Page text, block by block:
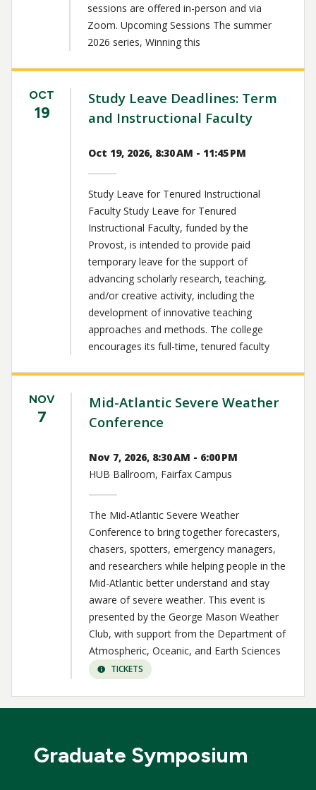
sessions are offered in-person and via
Zoom. Upcoming Sessions The summer
2026 series, Winning this
OCT
19
Study Leave Deadlines: Term
and Instructional Faculty
Oct 19, 2026, 8:30 AM - 11:45 PM
Study Leave for Tenured Instructional
Faculty Study Leave for Tenured
Instructional Faculty, funded by the
Provost, is intended to provide paid
temporary leave for the support of
advancing scholarly research, teaching,
and/or creative activity, including the
development of innovative teaching
approaches and methods. The college
encourages its full-time, tenured faculty
NOV
7
Mid-Atlantic Severe Weather
Conference
Nov 7, 2026, 8:30 AM - 6:00 PM
HUB Ballroom, Fairfax Campus
The Mid-Atlantic Severe Weather
Conference to bring together forecasters,
chasers, spotters, emergency managers,
and researchers while helping people in the
Mid-Atlantic better understand and stay
aware of severe weather. This event is
presented by the George Mason Weather
Club, with support from the Department of
Atmospheric, Oceanic, and Earth Sciences
TICKETS
Graduate Symposium